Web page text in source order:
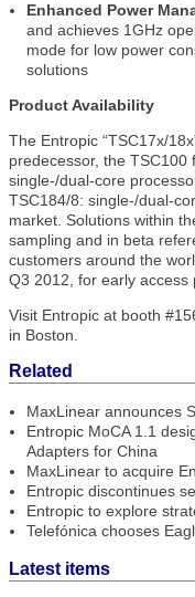
Enhanced Power
and achieves 1GHz
mode for low power
solutions
Product Availability
The Entropic “TSC17x/
predecessor, the TSC100
single-/dual-core
TSC184/8: single-/dual-
market. Solutions within
sampling and in beta
customers around the
Q3 2012, for early access
Visit Entropic at booth
in Boston.
Related
MaxLinear announces
Entropic MoCA 1.1
Adapters for China
MaxLinear to acquire
Entropic discontinues
Entropic to explore
Telefónica chooses
Latest items